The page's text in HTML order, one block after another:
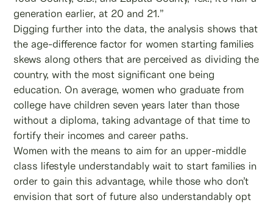
generation earlier, at 20 and 21.”
Digging further into the data, the analysis shows that
the age-difference factor for women starting families
skews along others that are perceived as dividing the
country, with the most significant one being
education. On average, women who graduate from
college have children seven years later than those
without a diploma, taking advantage of that time to
fortify their incomes and career paths.
Women with the means to aim for an upper-middle
class lifestyle understandably wait to start families in
order to gain this advantage, while those who don’t
envision that sort of future also understandably opt